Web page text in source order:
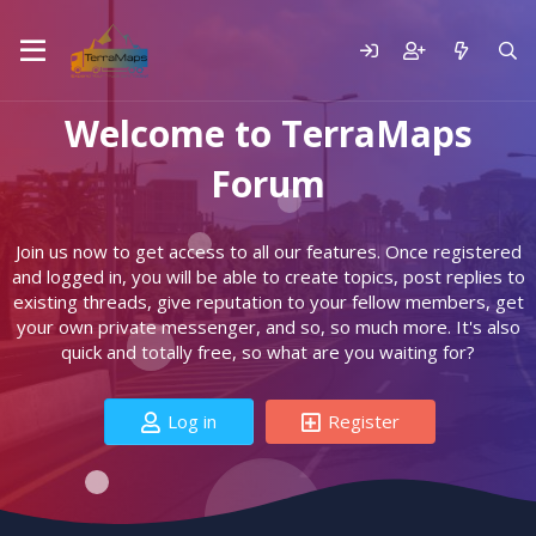
Welcome to TerraMaps
Forum
Join us now to get access to all our features. Once registered
and logged in, you will be able to create topics, post replies to
existing threads, give reputation to your fellow members, get
your own private messenger, and so, so much more. It's also
quick and totally free, so what are you waiting for?
Log in Register